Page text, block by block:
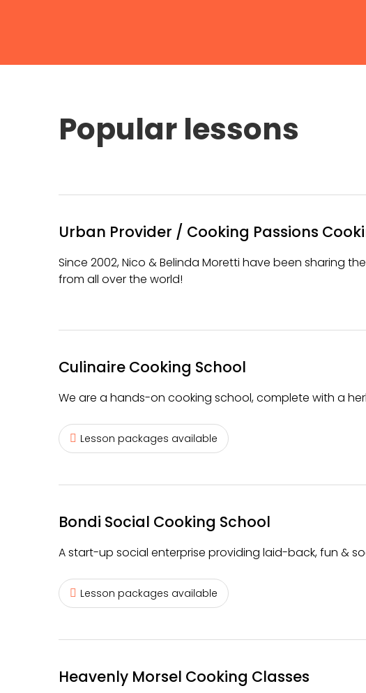
Popular lessons
Urban Provider / Cooking Passions
Since 2002, Nico & Belinda Moretti have been sharing
from all over the world!
Culinaire Cooking School
We are a hands-on cooking school, complete with a
Lesson packages available
Bondi Social Cooking School
A start-up social enterprise providing laid-back, fun &
Lesson packages available
Heavenly Morsel Cooking Classes